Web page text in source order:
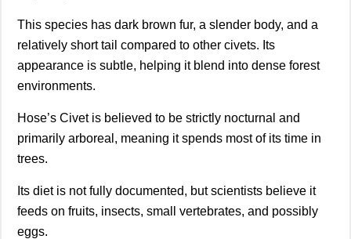
This species has dark brown fur, a slender body, and a
relatively short tail compared to other civets. Its
appearance is subtle, helping it blend into dense forest
environments.
Hose’s Civet is believed to be strictly nocturnal and
primarily arboreal, meaning it spends most of its time in
trees.
Its diet is not fully documented, but scientists believe it
feeds on fruits, insects, small vertebrates, and possibly
eggs.